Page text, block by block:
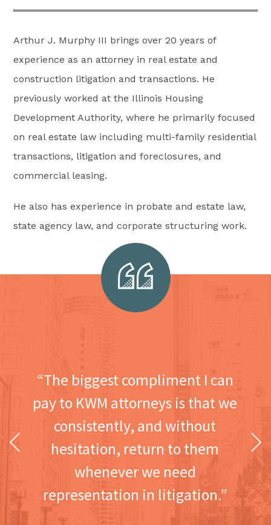
Arthur J. Murphy III brings over 20 years of
experience as an attorney in real estate and
construction litigation and transactions. He
previously worked at the Illinois Housing
Development Authority, where he primarily focused
on real estate law including multi-family residential
transactions, litigation and foreclosures, and
commercial leasing.
He also has experience in probate and estate law,
state agency law, and corporate structuring work.
“The biggest compliment I can
pay to KWM attorneys is that we
consistently, and without
hesitation, return to them
whenever we need
representation in litigation.”
Previous Next